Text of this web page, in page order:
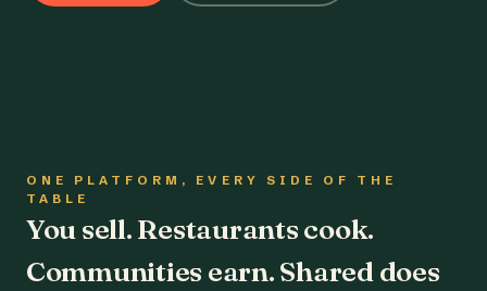
ONE PLATFORM, EVERY SIDE OF THE
TABLE
You sell. Restaurants cook.
Communities earn. Shared does